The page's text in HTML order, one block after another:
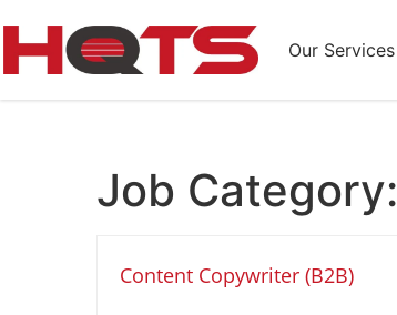
Our Services
Job Category:
Content Copywriter (B2B)